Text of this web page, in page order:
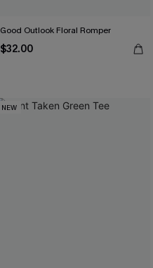
Good Outlook Floral Romper
$32.00
NEW